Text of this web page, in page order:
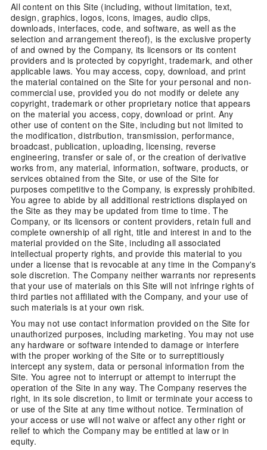
All content on this Site (including, without limitation, text,
design, graphics, logos, icons, images, audio clips,
downloads, interfaces, code, and software, as well as the
selection and arrangement thereof), is the exclusive property
of and owned by the Company, its licensors or its content
providers and is protected by copyright, trademark, and other
applicable laws. You may access, copy, download, and print
the material contained on the Site for your personal and non-
commercial use, provided you do not modify or delete any
copyright, trademark or other proprietary notice that appears
on the material you access, copy, download or print. Any
other use of content on the Site, including but not limited to
the modification, distribution, transmission, performance,
broadcast, publication, uploading, licensing, reverse
engineering, transfer or sale of, or the creation of derivative
works from, any material, information, software, products, or
services obtained from the Site, or use of the Site for
purposes competitive to the Company, is expressly prohibited.
You agree to abide by all additional restrictions displayed on
the Site as they may be updated from time to time. The
Company, or its licensors or content providers, retain full and
complete ownership of all right, title and interest in and to the
material provided on the Site, including all associated
intellectual property rights, and provide this material to you
under a license that is revocable at any time in the Company's
sole discretion. The Company neither warrants nor represents
that your use of materials on this Site will not infringe rights of
third parties not affiliated with the Company, and your use of
such materials is at your own risk.
You may not use contact information provided on the Site for
unauthorized purposes, including marketing. You may not use
any hardware or software intended to damage or interfere
with the proper working of the Site or to surreptitiously
intercept any system, data or personal information from the
Site. You agree not to interrupt or attempt to interrupt the
operation of the Site in any way. The Company reserves the
right, in its sole discretion, to limit or terminate your access to
or use of the Site at any time without notice. Termination of
your access or use will not waive or affect any other right or
relief to which the Company may be entitled at law or in
equity.